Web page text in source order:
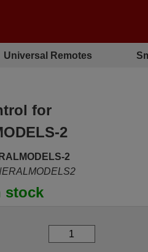
Universal Remotes
for
2
2
stock